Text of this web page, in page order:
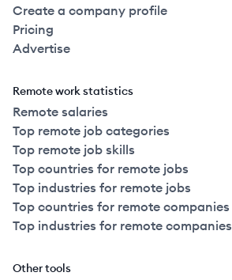
Create a company profile
Pricing
Advertise
Remote work statistics
Remote salaries
Top remote job categories
Top remote job skills
Top countries for remote jobs
Top industries for remote jobs
Top countries for remote companies
Top industries for remote companies
Other tools